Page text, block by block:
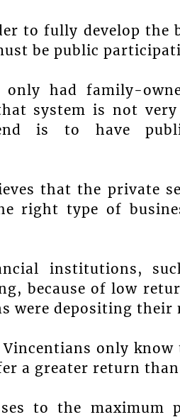
to fully develop the
be public
only had family-
system is not
is to have public
that the private
right type of
institutions,
because of low
were depositing their
Vincentians only
a greater return than
to the